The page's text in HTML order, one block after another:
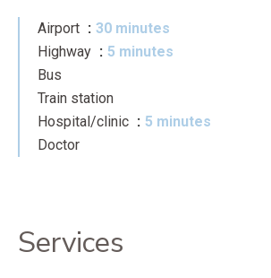
Airport
30 minutes
Highway
5 minutes
Bus
Train station
Hospital/clinic
5 minutes
Doctor
Services